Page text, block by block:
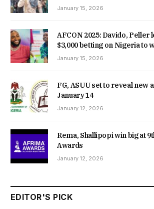
January 15, 2026
AFCON 2025: Davido, Peller
$3,000 betting on Nigeria to
January 15, 2026
FG, ASUU set to reveal new
January 14
January 12, 2026
Rema, Shallipopi win big at
Awards
January 12, 2026
EDITOR'S PICK